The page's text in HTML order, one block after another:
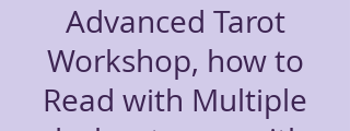
Advanced Tarot
Workshop, how to
Read with Multiple